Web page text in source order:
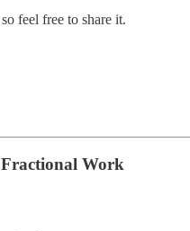
feel free to share it.
Work